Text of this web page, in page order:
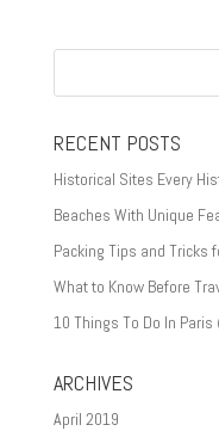
RECENT POSTS
Historical Sites Every
Beaches With Unique
Packing Tips and Tricks
What to Know Before
10 Things To Do In
ARCHIVES
April 2019